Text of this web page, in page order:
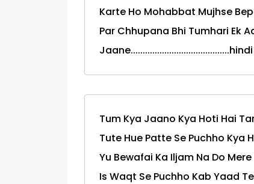
Karte Ho Mohabbat Mujhse
Par Chhupana Bhi Tumhari Ek
Tum Kya Jaano Kya Hoti Hai
Tute Hue Patte Se Puchho Kya
Yu Bewafai Ka Iljam Na Do
Is Waqt Se Puchho Kab Yaad